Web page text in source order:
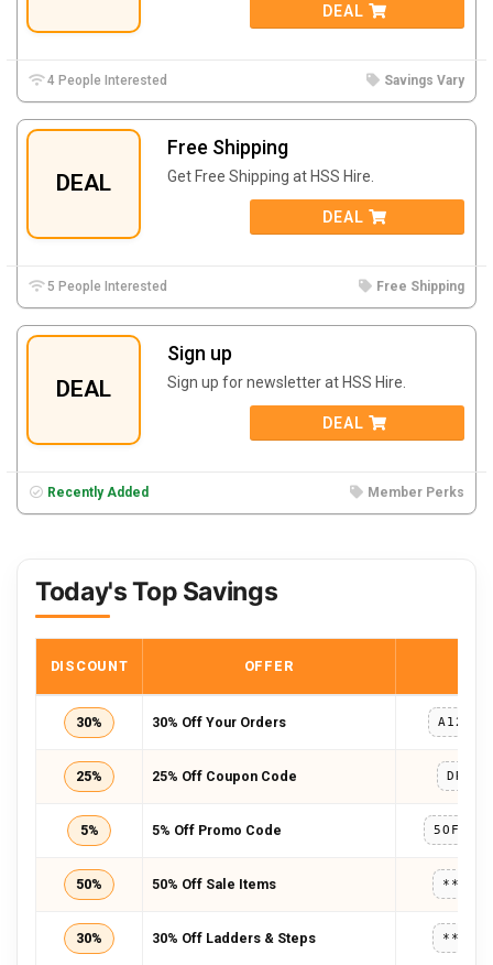
DEAL
4 People Interested Savings Vary
DEAL
Free Shipping
Get Free Shipping at HSS Hire.
DEAL
5 People Interested Free Shipping
DEAL
Sign up
Sign up for newsletter at HSS Hire.
DEAL
Recently Added Member Perks
Today's Top Savings
DISCOUNT OFFER
30% 30% Off Your Orders
25% 25% Off Coupon Code
5% 5% Off Promo Code
50% 50% Off Sale Items
30% 30% Off Ladders & Steps